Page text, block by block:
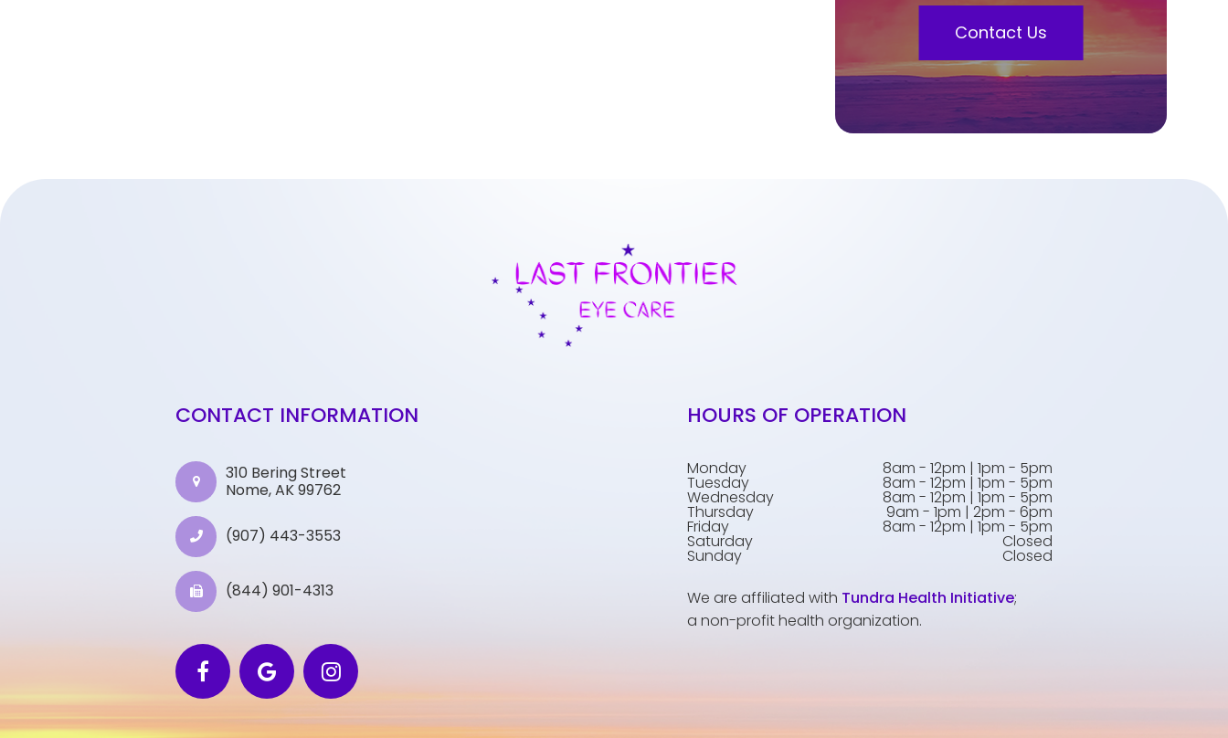
Contact Us
CONTACT INFORMATION
310 Bering Street
Nome, AK 99762
(907) 443-3553
(844) 901-4313
HOURS OF OPERATION
Monday 8am - 12pm | 1pm - 5pm
Tuesday 8am - 12pm | 1pm - 5pm
Wednesday 8am - 12pm | 1pm - 5pm
Thursday 9am - 1pm | 2pm - 6pm
Friday 8am - 12pm | 1pm - 5pm
Saturday Closed
Sunday
Closed
We are affiliated with Tundra Health Initiative;
a non-profit health organization.